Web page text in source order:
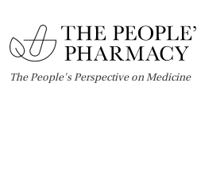
ThePeople'sPerspective on Medicine